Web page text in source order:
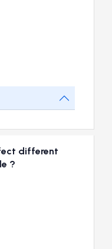
different
?